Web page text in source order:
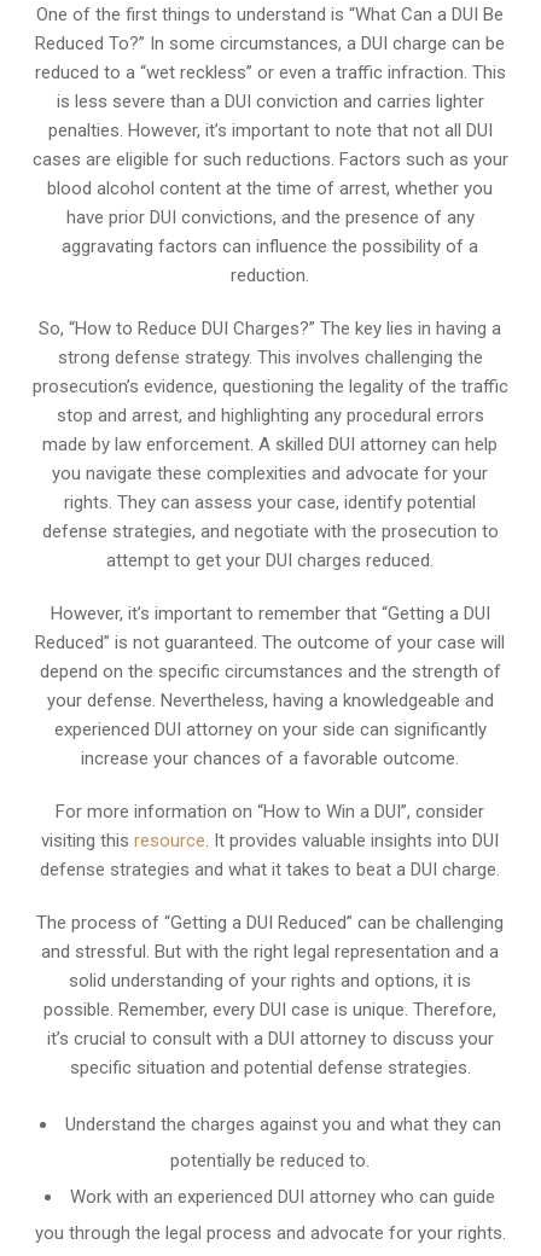
One of the first things to understand is “What Can a DUI Be
Reduced To?” In some circumstances, a DUI charge can be
reduced to a “wet reckless” or even a traffic infraction. This
is less severe than a DUI conviction and carries lighter
penalties. However, it’s important to note that not all DUI
cases are eligible for such reductions. Factors such as your
blood alcohol content at the time of arrest, whether you
have prior DUI convictions, and the presence of any
aggravating factors can influence the possibility of a
reduction.
So, “How to Reduce DUI Charges?” The key lies in having a
strong defense strategy. This involves challenging the
prosecution’s evidence, questioning the legality of the traffic
stop and arrest, and highlighting any procedural errors
made by law enforcement. A skilled DUI attorney can help
you navigate these complexities and advocate for your
rights. They can assess your case, identify potential
defense strategies, and negotiate with the prosecution to
attempt to get your DUI charges reduced.
However, it’s important to remember that “Getting a DUI
Reduced” is not guaranteed. The outcome of your case will
depend on the specific circumstances and the strength of
your defense. Nevertheless, having a knowledgeable and
experienced DUI attorney on your side can significantly
increase your chances of a favorable outcome.
For more information on “How to Win a DUI”, consider
visiting thisresource. It provides valuable insights into DUI
defense strategies and what it takes to beat a DUI charge.
The process of “Getting a DUI Reduced” can be challenging
and stressful. But with the right legal representation and a
solid understanding of your rights and options, it is
possible. Remember, every DUI case is unique. Therefore,
it’s crucial to consult with a DUI attorney to discuss your
specific situation and potential defense strategies.
Understand the charges against you and what they can
potentially be reduced to.
Work with an experienced DUI attorney who can guide
you through the legal process and advocate for your rights.